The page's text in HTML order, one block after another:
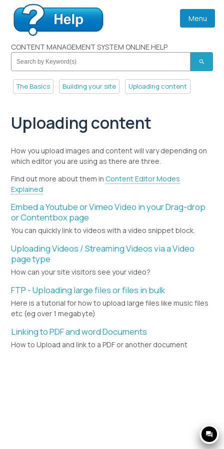
Menu
CONTENT MANAGEMENT SYSTEM ONLINE HELP
search
The Basics Building your site Uploading content
Uploading content
How you upload images and content will vary depending on
which editor you are using as there are three.
Find out more about them in Content Editor Modes
Explained
Embed a Youtube or Vimeo Video in your Drag-drop
or Contentbox page
You can quickly link to videos with a video snippet block.
Uploading Videos / Streaming Videos via a Video
page type
How can your site visitors see your video?
FTP - Uploading large files or files in bulk
Here is a tutorial for how to upload large files like music files
etc (eg over 1 megabyte)
Linking to PDF and word Documents
How to Upload and link to a PDF or another document
question_answer